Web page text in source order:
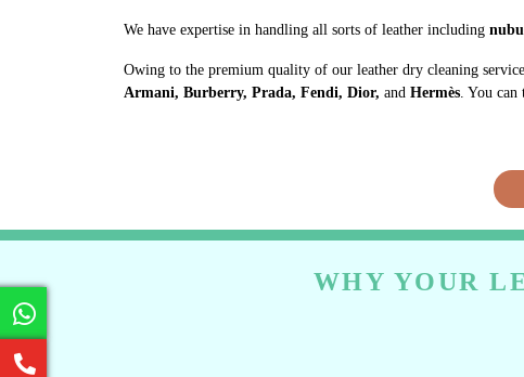
We have expertise in handling all sorts of leather including
Owing to the premium quality of our leather dry cleaning
Armani, Burberry, Prada, Fendi, Dior, and Hermès. You can
WHY YOUR